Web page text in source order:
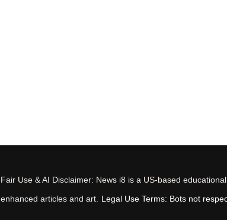
Fair Use & AI Disclaimer: News i8 is a US-based
enhanced articles and art. Legal Use Terms: Bots not